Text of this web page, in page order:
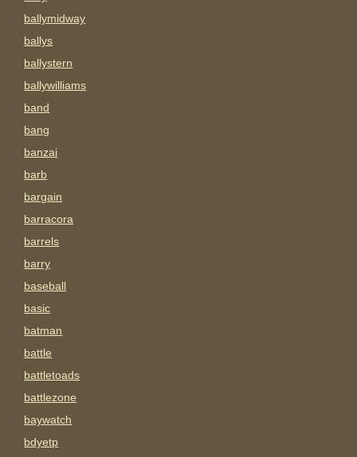
ballymidway
ballys
ballystern
ballywilliams
band
bang
banzai
barb
bargain
barracora
barrels
barry
baseball
basic
batman
battle
battletoads
battlezone
baywatch
bdyetp